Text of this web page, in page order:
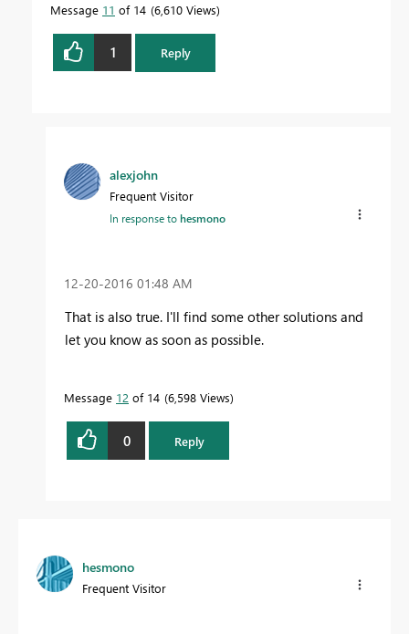
Message 11 of 14 6,610 Views
1 Reply
alexjohn
Frequent Visitor
In response tohesmono
‎12-20-2016 01:48 AM
That is also true. I'll find some other solutions and
let you know as soon as possible.
Message 12 of 14 6,598 Views
0 Reply
hesmono
Frequent Visitor